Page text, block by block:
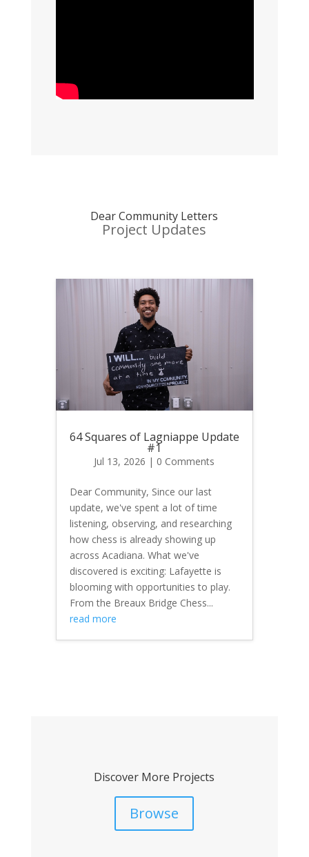
Dear Community Letters
Project Updates
64 Squares of Lagniappe Update
#1
Jul 13, 2026 | 0 Comments
Dear Community, Since our last
update, we've spent a lot of time
listening, observing, and researching
how chess is already showing up
across Acadiana. What we've
discovered is exciting: Lafayette is
blooming with opportunities to play.
From the Breaux Bridge Chess...
read more
Discover More Projects
Browse